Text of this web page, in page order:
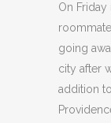
On
going
city after
addition